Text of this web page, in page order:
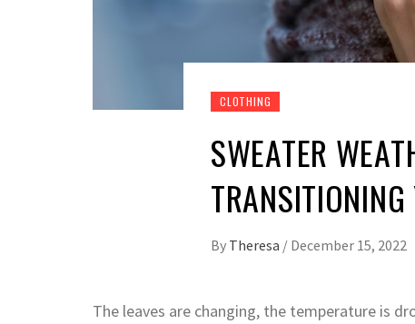
CLOTHING
SWEATER
By Theresa / December 15, 2022
The leaves are changing, the temperature is